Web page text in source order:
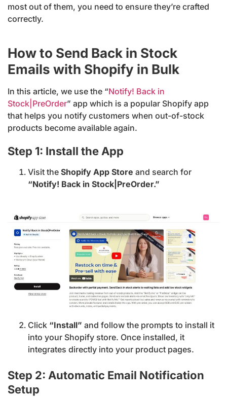
most out of them, you need to ensure they’re crafted
correctly.
How to Send Back in Stock
Emails with Shopify in Bulk
In this article, we use the “Notify! Back in
Stock|PreOrder” app which is a popular Shopify app
that helps you notify customers when out-of-stock
products become available again.
Step 1: Install the App
Visit the Shopify App Store and search for
“Notify! Back in Stock|PreOrder.”
Click “Install” and follow the prompts to install it
into your Shopify store. Once installed, it
integrates directly into your product pages.
Step 2: Automatic Email Notification
Setup